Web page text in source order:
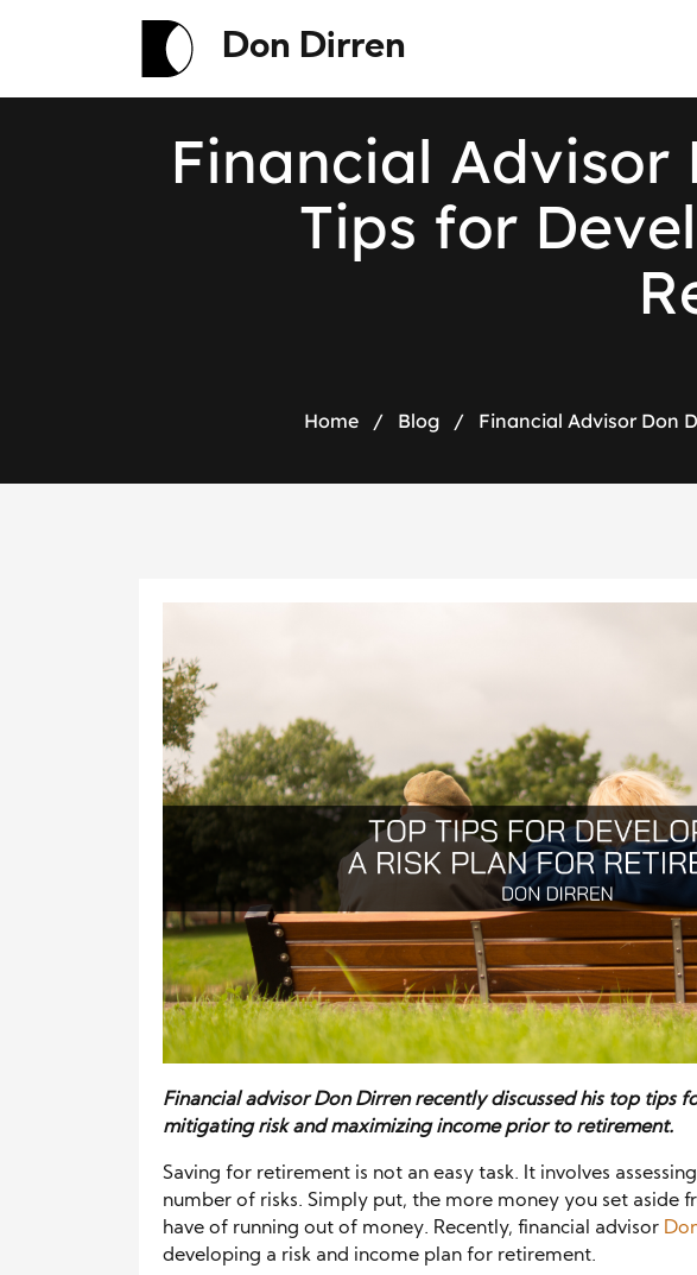
Don Dirren
Financial Advisor
Tips for Devel
R
Home / Blog / Financial Advisor Don
Financial advisor Don Dirren recently discussed his top tips
mitigating risk and maximizing income prior to retirement.
Saving for retirement is not an easy task. It involves
number of risks. Simply put, the more money you set aside
have of running out of money. Recently, financial advisor
developing a risk and income plan for retirement.